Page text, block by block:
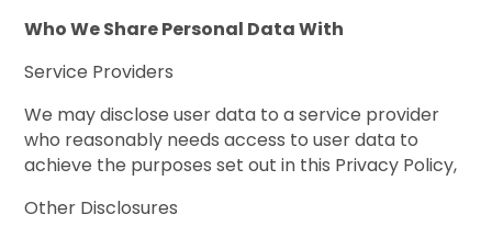
Who We Share Personal Data With
Service Providers
We may disclose user data to a service provider
who reasonably needs access to user data to
achieve the purposes set out in this Privacy Policy,
Other Disclosures